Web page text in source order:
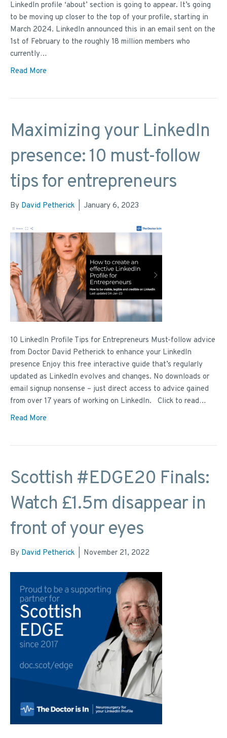
LinkedIn profile ‘about’ section is going to appear. It’s going
to be moving up closer to the top of your profile, starting in
March 2024. LinkedIn announced this in an email sent on the
1st of February to the roughly 18 million members who
currently…
Read More
Maximizing your LinkedIn
presence: 10 must-follow
tips for entrepreneurs
By David Petherick January 6, 2023
10 LinkedIn Profile Tips for Entrepreneurs Must-follow advice
from Doctor David Petherick to enhance your LinkedIn
presence Enjoy this free interactive guide that’s regularly
updated as LinkedIn evolves and changes. No downloads or
email signup nonsense – just direct access to advice gained
from over 17 years of working on LinkedIn. Click to read…
Read More
Scottish #EDGE20 Finals:
Watch £1.5m disappear in
front of your eyes
By David Petherick November 21, 2022